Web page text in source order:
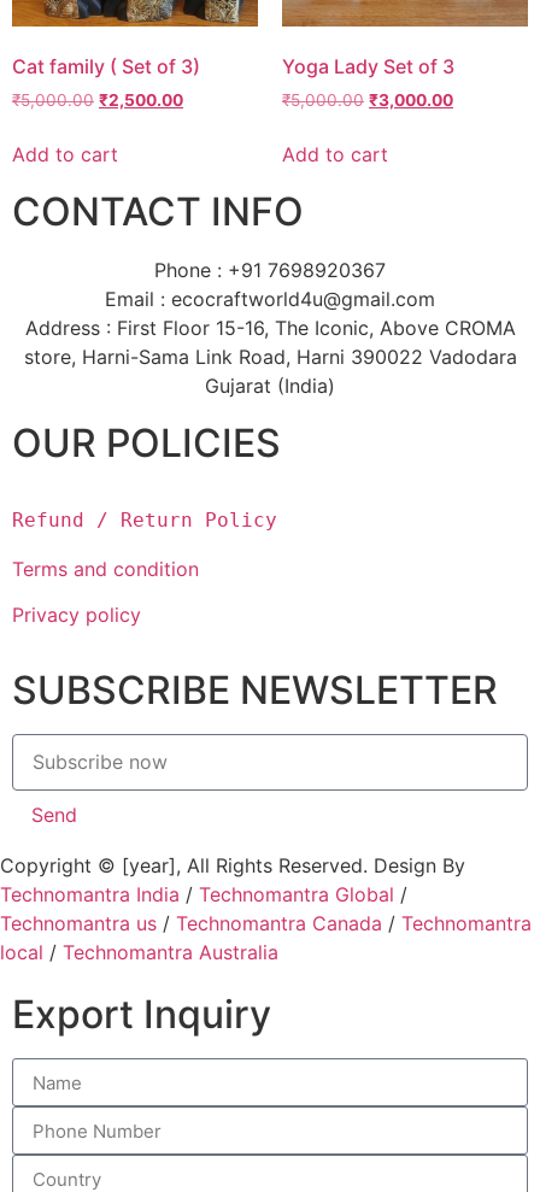
Cat family ( Set of 3)
₹5,000.00 ₹2,500.00
Add to cart
Yoga Lady Set of 3
₹5,000.00 ₹3,000.00
Add to cart
CONTACT INFO
Phone : +91 7698920367
Email : ecocraftworld4u@gmail.com
Address : First Floor 15-16, The Iconic, Above CROMA
store, Harni-Sama Link Road, Harni 390022 Vadodara
Gujarat (India)
OUR POLICIES
Refund / Return Policy
Terms and condition
Privacy policy
SUBSCRIBE NEWSLETTER
Send
Copyright © [year], All Rights Reserved. Design By
Technomantra India / Technomantra Global /
Technomantra us / Technomantra Canada / Technomantra
local / Technomantra Australia
Export Inquiry